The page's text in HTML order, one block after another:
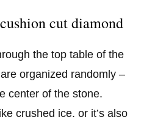
cut diamond
the top table of the
organized randomly –
center of the stone.
crushed ice, or it’s also